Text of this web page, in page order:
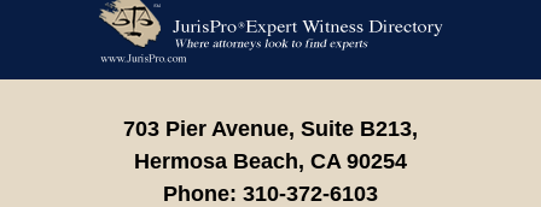
Information
703 Pier Avenue, Suite B213,
Hermosa Beach, CA 90254
Phone: 310-372-6103